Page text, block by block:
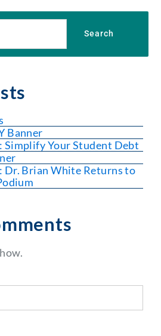
Search
Banner
Simplify Your Student Debt
Dr. Brian White Returns to